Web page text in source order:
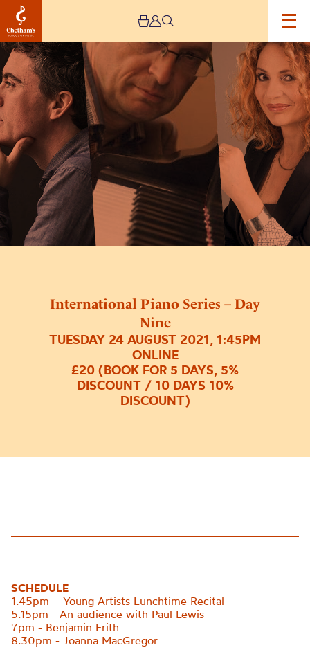
International Piano Series – Day
Nine
TUESDAY 24 AUGUST 2021, 1:45PM
ONLINE
£20 (BOOK FOR 5 DAYS, 5%
DISCOUNT / 10 DAYS 10%
DISCOUNT)
Image
International
Piano
Series
–
Day
Nine
SCHEDULE
1.45pm – Young Artists Lunchtime Recital
5.15pm - An audience with Paul Lewis
7pm - Benjamin Frith
8.30pm - Joanna MacGregor